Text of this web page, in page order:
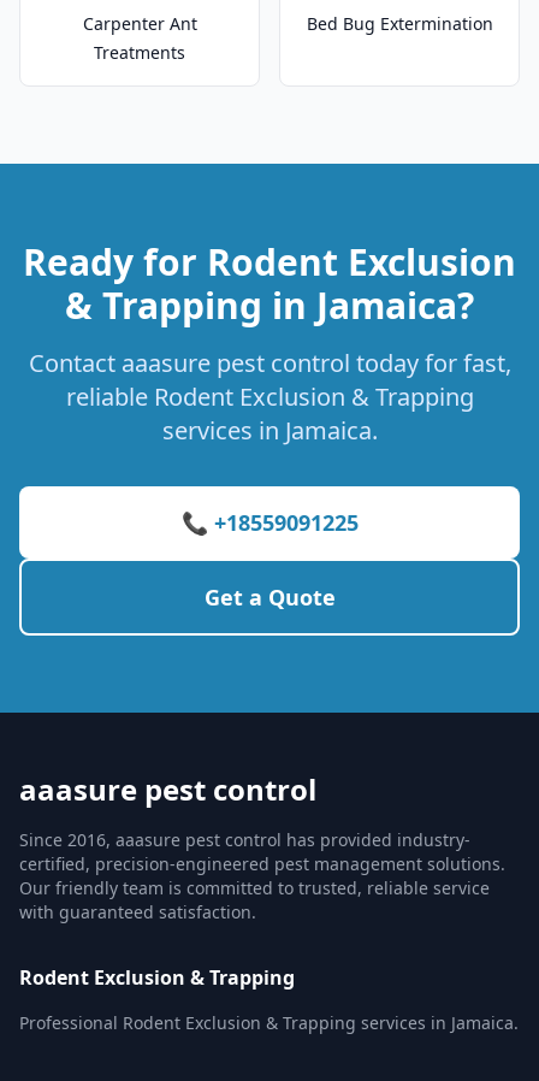
Carpenter Ant
Treatments
Bed Bug Extermination
Ready for Rodent Exclusion
& Trapping in Jamaica?
Contact aaasure pest control today for fast,
reliable Rodent Exclusion & Trapping
services in Jamaica.
📞 +18559091225
Get a Quote
aaasure pest control
Since 2016, aaasure pest control has provided industry-
certified, precision-engineered pest management solutions.
Our friendly team is committed to trusted, reliable service
with guaranteed satisfaction.
Rodent Exclusion & Trapping
Professional Rodent Exclusion & Trapping services in Jamaica.